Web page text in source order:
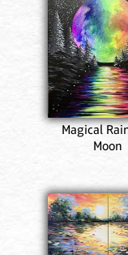
Magical
Moon